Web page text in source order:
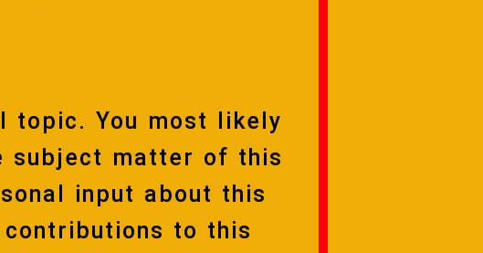
topic. You most likely
subject matter of this
input about this
to this